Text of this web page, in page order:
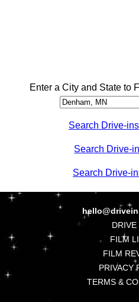
Enter a City and State to
Search Drive-
Search Drive-
Search Drive-
DRIVE
FILM
FILM
PRIVACY
TERMS &